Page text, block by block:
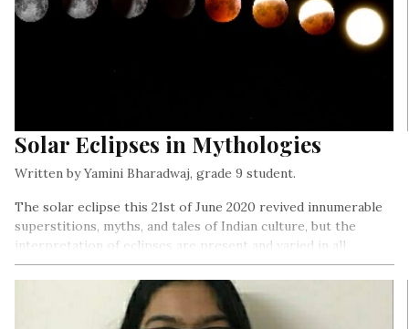
Solar Eclipses in Mythologies
Written by Yamini Bharadwaj, grade 9 student.
The solar eclipse this 21st of June 2020 revived innumerable
superstitions, myths, and tales of Indian culture, but the
interpretation of eclipses are present and varied in all
mythologies…